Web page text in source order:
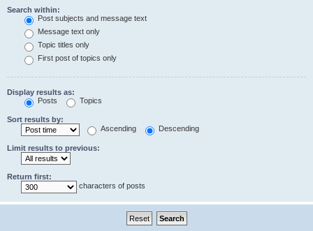
Search within:
Post subjects and message text
Message text only
Topic titles only
First post of topics only
Display results as:
Posts
Topics
Sort results by:
Ascending
Descending
Limit results to previous:
Return first:
characters of posts